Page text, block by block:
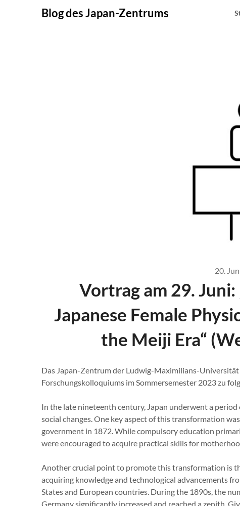
Blog des Japan-Zentrums
20.
Vortrag am 29.
Japanese Female
the Meiji Era“
Das Japan-Zentrum der Ludwig-Maximilians-Universität
Forschungskolloquiums im Sommersemester 2023 zu
In the late nineteenth century, Japan underwent a
social changes. One key aspect of this transformation
government in 1872. While compulsory education
were encouraged to acquire practical skills for
Another crucial point to promote this transformation is
acquiring knowledge and technological advancements
States and European countries. During the 1890s, the
Germany significantly increased and reached a zenith.